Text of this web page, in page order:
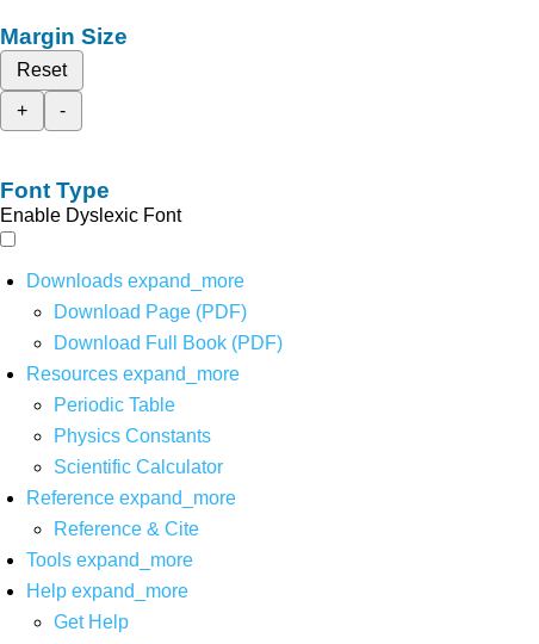
Margin Size
Reset
+
-
Font Type
Enable Dyslexic Font
Downloads expand_more
Download Page (PDF)
Download Full Book (PDF)
Resources expand_more
Periodic Table
Physics Constants
Scientific Calculator
Reference expand_more
Reference & Cite
Tools expand_more
Help expand_more
Get Help